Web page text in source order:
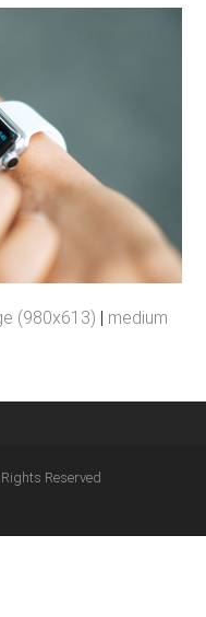
(980x613)
medium
Reserved